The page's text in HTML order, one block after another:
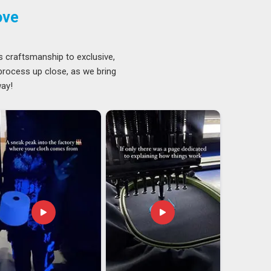
craftsmanship to exclusive,
up close, as we bring